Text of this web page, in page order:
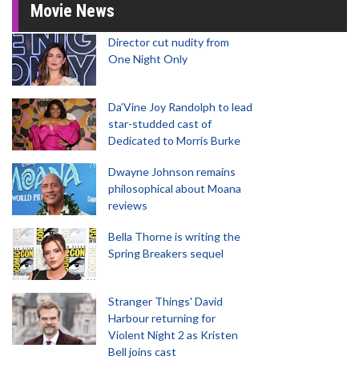
Movie News
Director cut nudity from
One Night Only
Da’Vine Joy Randolph to lead
star-studded cast of
Dedicated to Morris Burke
Dwayne Johnson remains
philosophical about Moana
reviews
Bella Thorne is writing the
Spring Breakers sequel
Stranger Things' David
Harbour returning for
Violent Night 2 as Kristen
Bell joins cast